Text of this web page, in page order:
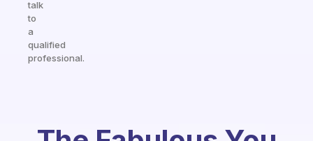
talk
to
a
qualified
professional.